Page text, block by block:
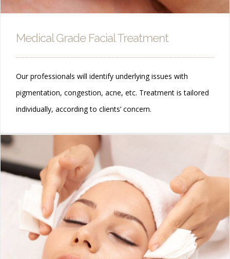
Medical Grade Facial Treatment
Our professionals will identify underlying issues with
pigmentation, congestion, acne, etc. Treatment is tailored
individually, according to clients’ concern.